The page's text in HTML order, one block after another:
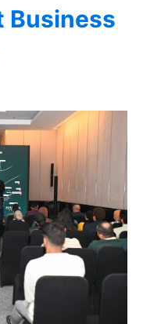
Business